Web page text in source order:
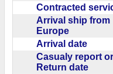
Contracted
Arrival ship from
Europe
Arrival date
Casualy report or
Return date